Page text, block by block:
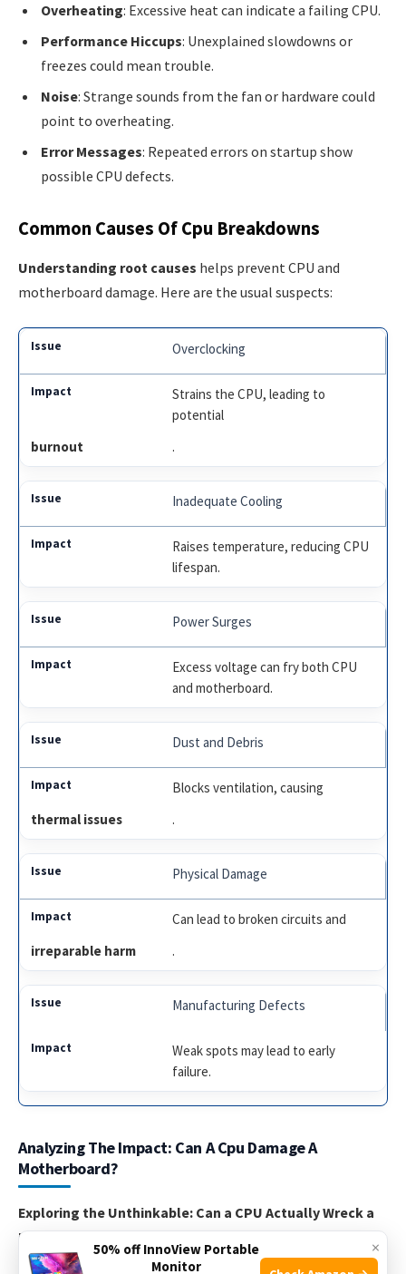
Overheating: Excessive heat can indicate a failing CPU.
Performance Hiccups: Unexplained slowdowns or
freezes could mean trouble.
Noise: Strange sounds from the fan or hardware could
point to overheating.
Error Messages: Repeated errors on startup show
possible CPU defects.
Common Causes Of Cpu Breakdowns
Understanding root causes helps prevent CPU and
motherboard damage. Here are the usual suspects:
Overclocking
Strains the CPU, leading to
potential
burnout
.
Inadequate Cooling
Raises temperature, reducing CPU
lifespan.
Power Surges
Excess voltage can fry both CPU
and motherboard.
Dust and Debris
Blocks ventilation, causing
thermal issues
.
Physical Damage
Can lead to broken circuits and
irreparable harm
.
Manufacturing Defects
Weak spots may lead to early
failure.
Analyzing The Impact: Can A Cpu Damage A
Motherboard?
Exploring the Unthinkable: Can a CPU Actually Wreck a
Motherboard?
×
50% off InnoView Portable
Monitor